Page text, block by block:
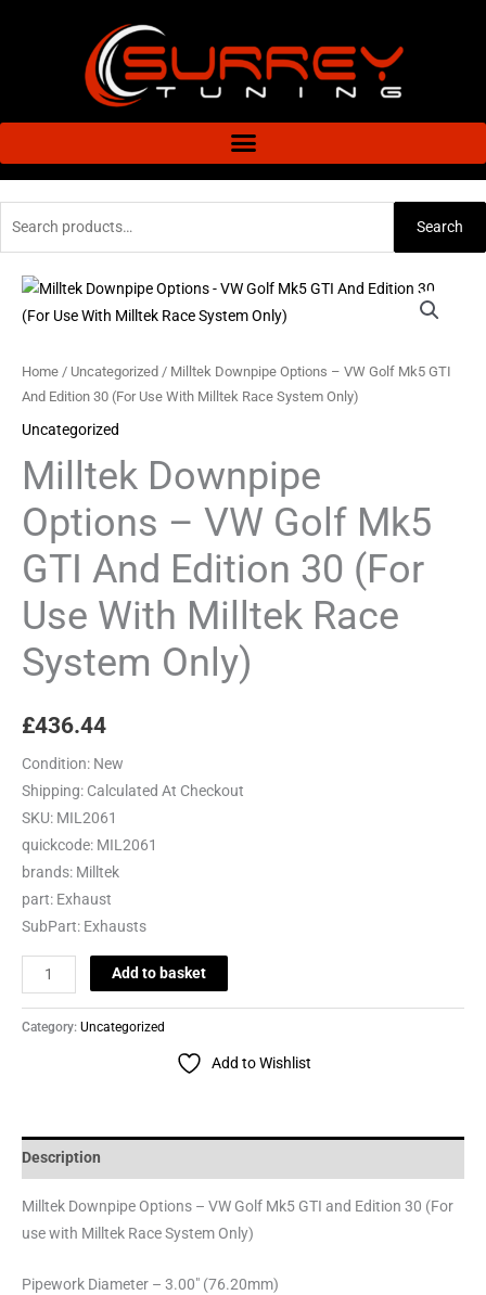
Search
Home / Uncategorized / Milltek Downpipe Options – VW Golf Mk5 GTI
And Edition 30 (For Use With Milltek Race System Only)
Uncategorized
Milltek Downpipe
Options – VW Golf Mk5
GTI And Edition 30 (For
Use With Milltek Race
System Only)
£436.44
Condition: New
Shipping: Calculated At Checkout
SKU: MIL2061
quickcode: MIL2061
brands: Milltek
part: Exhaust
SubPart: Exhausts
Milltek
Downpipe
-
VW
Golf
GTI
And
Edition
30
(For
Milltek
System
Add to basket
Category: Uncategorized
Add to Wishlist
Description
Milltek Downpipe Options – VW Golf Mk5 GTI and Edition 30 (For
use with Milltek Race System Only)
Pipework Diameter – 3.00″ (76.20mm)